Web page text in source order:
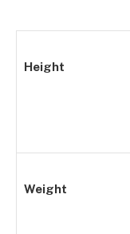
Height
Weight